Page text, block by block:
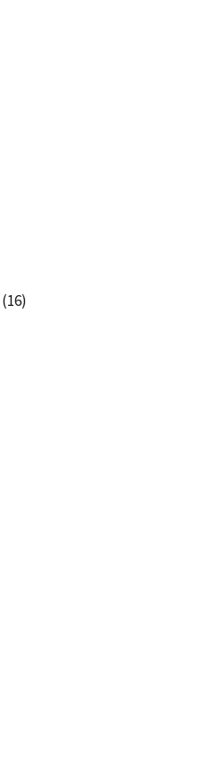
(16)